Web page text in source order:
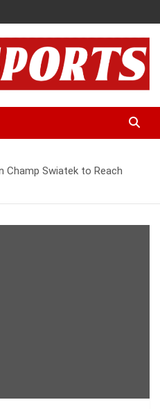
Champ Swiatek to Reach